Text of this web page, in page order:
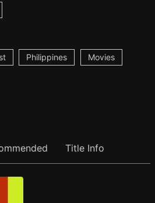
Philippines Movies
Title Info